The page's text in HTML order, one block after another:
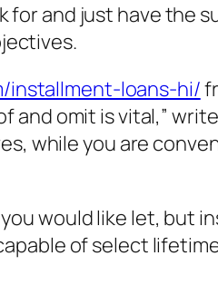
and just have the
installment-loans-hi/
omit is vital,”
while you are
would like let, but
of select